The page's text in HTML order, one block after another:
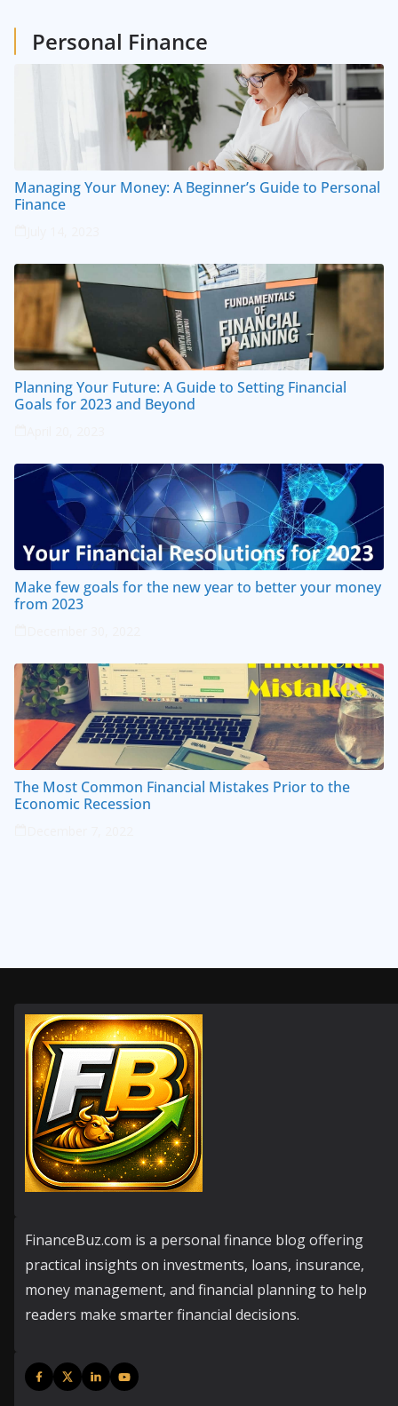
Personal Finance
Managing Your Money: A Beginner’s Guide to Personal
Finance
Planning Your Future: A Guide to Setting Financial
Goals for 2023 and Beyond
Make few goals for the new year to better your money
from 2023
The Most Common Financial Mistakes Prior to the
Economic Recession
FinanceBuz.com is a personal finance blog offering
practical insights on investments, loans, insurance,
money management, and financial planning to help
readers make smarter financial decisions.